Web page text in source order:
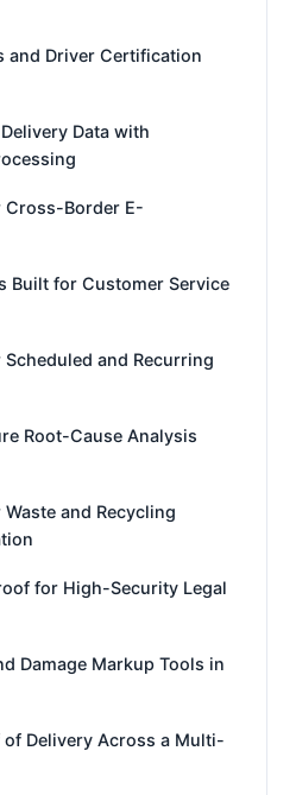
and Driver Certification
Data with
Cross-Border E-
Built for Customer Service
and Recurring
Root-Cause Analysis
and Recycling
for High-Security Legal
Damage Markup Tools in
Delivery Across a Multi-